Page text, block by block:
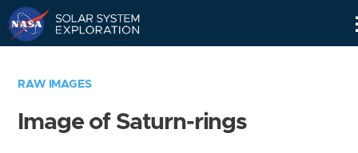
RAW IMAGES
Image of Saturn-rings